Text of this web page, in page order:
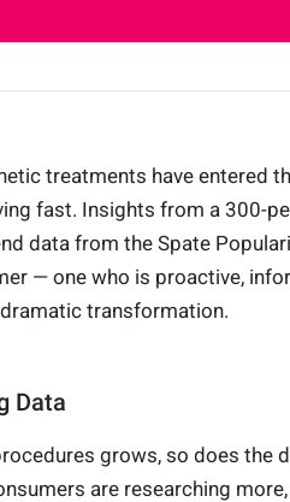
treatments have entered
fast. Insights from a 300-
data from the Spate
— one who is proactive,
transformation.
Data
grows, so does the
are researching